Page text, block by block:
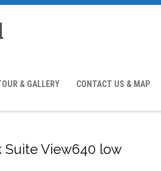
& GALLERY CONTACT US & MAP
Suite View640 low